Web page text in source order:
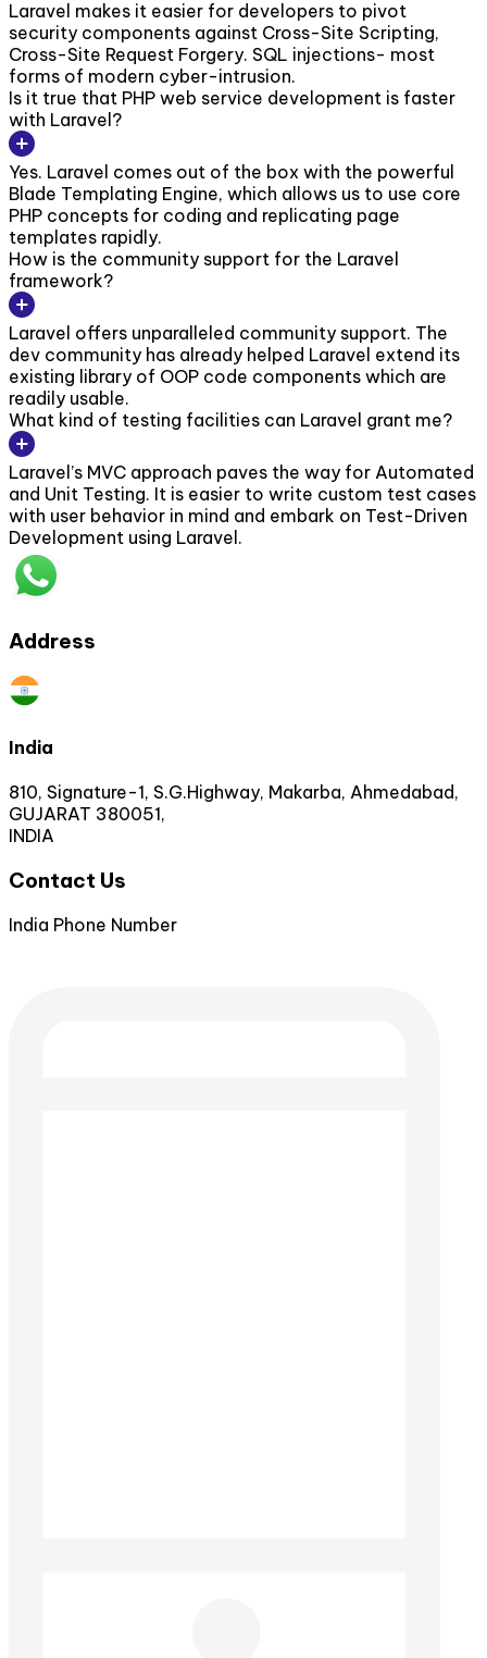
Laravel makes it easier for developers to pivot
security components against Cross-Site Scripting,
Cross-Site Request Forgery. SQL injections- most
forms of modern cyber-intrusion.
Is it true that PHP web service development is faster
with Laravel?
Yes. Laravel comes out of the box with the powerful
Blade Templating Engine, which allows us to use core
PHP concepts for coding and replicating page
templates rapidly.
How is the community support for the Laravel
framework?
Laravel offers unparalleled community support. The
dev community has already helped Laravel extend its
existing library of OOP code components which are
readily usable.
What kind of testing facilities can Laravel grant me?
Laravel’s MVC approach paves the way for Automated
and Unit Testing. It is easier to write custom test cases
with user behavior in mind and embark on Test-Driven
Development using Laravel.
Address
India
810, Signature-1, S.G.Highway, Makarba, Ahmedabad,
GUJARAT 380051,
INDIA
Contact Us
India Phone Number